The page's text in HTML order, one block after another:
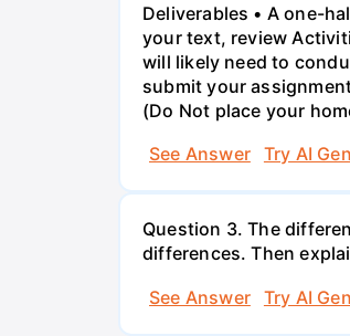
Deliverables • A one-
your text, review
will likely need to
submit your
(Do Not place your
See Answer
Try AI
Question 3. The
differences. Then
See Answer
Try AI